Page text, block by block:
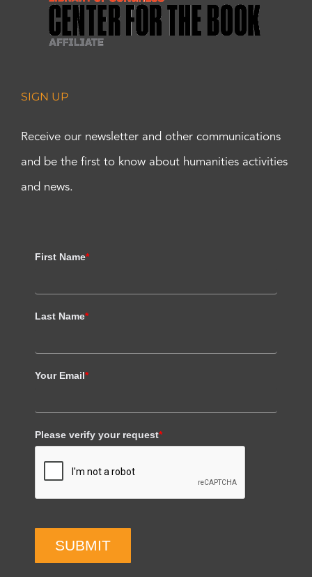
SIGN UP
Receive our newsletter and other communications
and be the first to know about humanities activities
and news.
First Name*
Last Name*
Your Email*
Please verify your request*
SUBMIT